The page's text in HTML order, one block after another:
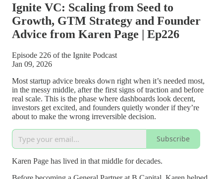
Ignite VC: Scaling from Seed to
Growth, GTM Strategy and Founder
Advice from Karen Page | Ep226
Episode 226 of the Ignite Podcast
Jan 09, 2026
Most startup advice breaks down right when it’s needed most,
in the messy middle, after the first signs of traction and before
real scale. This is the phase where dashboards look decent,
investors get excited, and founders quietly wonder if they’re
about to make the wrong irreversible decision.
Subscribe
Karen Page has lived in that middle for decades.